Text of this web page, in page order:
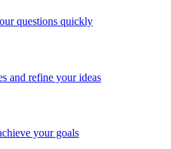
questions quickly
and refine your ideas
your goals